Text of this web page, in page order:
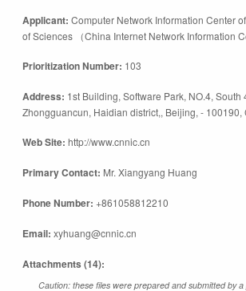
Applicant: Computer Network Information Center
of Sciences （China Internet Network Information
Prioritization Number: 103
Address: 1st Building, Software Park, NO.4, South
Zhongguancun, Haidian district,, Beijing,
Web Site: http://www.cnnic.cn
Primary Contact: Mr. Xiangyang Huang
Phone Number: +861058812210
Email: xyhuang@cnnic.cn
Attachments (14):
Caution: these files were prepared and submitted by